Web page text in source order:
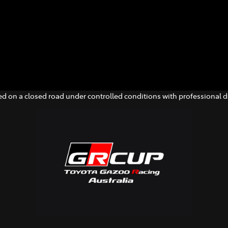
on a closed road under controlled conditions with professional